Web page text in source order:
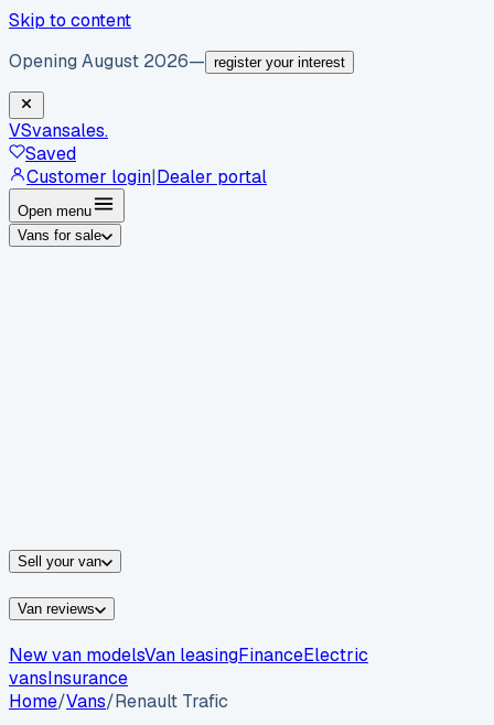
Skip to content
Opening August 2026— register your interest
VSvansales.
Saved
Customer login|Dealer portal
Open menu
Vans for sale
Sell your van
Van reviews
New van modelsVan leasingFinanceElectric
vansInsurance
Home/Vans/Renault Trafic